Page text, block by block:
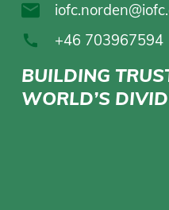
+46 703967594
BUILDING
WORLD’S